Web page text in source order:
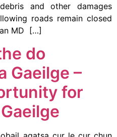
and other damages
roads remain closed
MD […]
do
Gaeilge –
for